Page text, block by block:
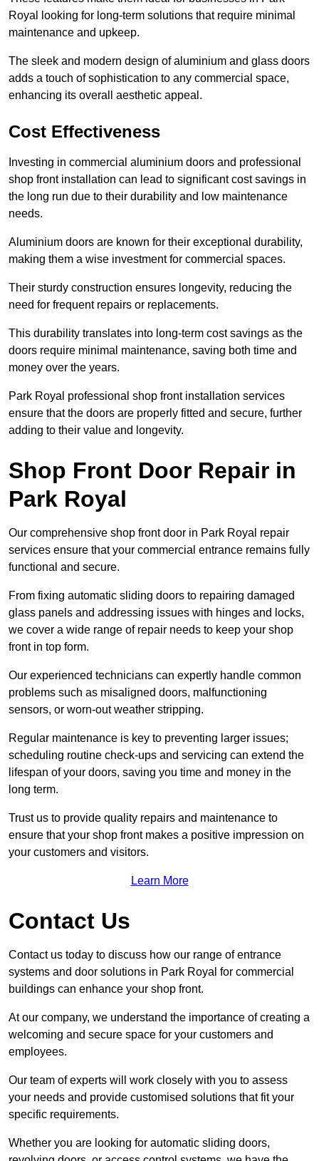
Royal looking for long-term solutions that require minimal
maintenance and upkeep.
The sleek and modern design of aluminium and glass doors
adds a touch of sophistication to any commercial space,
enhancing its overall aesthetic appeal.
Cost Effectiveness
Investing in commercial aluminium doors and professional
shop front installation can lead to significant cost savings in
the long run due to their durability and low maintenance
needs.
Aluminium doors are known for their exceptional durability,
making them a wise investment for commercial spaces.
Their sturdy construction ensures longevity, reducing the
need for frequent repairs or replacements.
This durability translates into long-term cost savings as the
doors require minimal maintenance, saving both time and
money over the years.
Park Royal professional shop front installation services
ensure that the doors are properly fitted and secure, further
adding to their value and longevity.
Shop Front Door Repair in
Park Royal
Our comprehensive shop front door in Park Royal repair
services ensure that your commercial entrance remains fully
functional and secure.
From fixing automatic sliding doors to repairing damaged
glass panels and addressing issues with hinges and locks,
we cover a wide range of repair needs to keep your shop
front in top form.
Our experienced technicians can expertly handle common
problems such as misaligned doors, malfunctioning
sensors, or worn-out weather stripping.
Regular maintenance is key to preventing larger issues;
scheduling routine check-ups and servicing can extend the
lifespan of your doors, saving you time and money in the
long term.
Trust us to provide quality repairs and maintenance to
ensure that your shop front makes a positive impression on
your customers and visitors.
Learn More
Contact Us
Contact us today to discuss how our range of entrance
systems and door solutions in Park Royal for commercial
buildings can enhance your shop front.
At our company, we understand the importance of creating a
welcoming and secure space for your customers and
employees.
Our team of experts will work closely with you to assess
your needs and provide customised solutions that fit your
specific requirements.
Whether you are looking for automatic sliding doors,